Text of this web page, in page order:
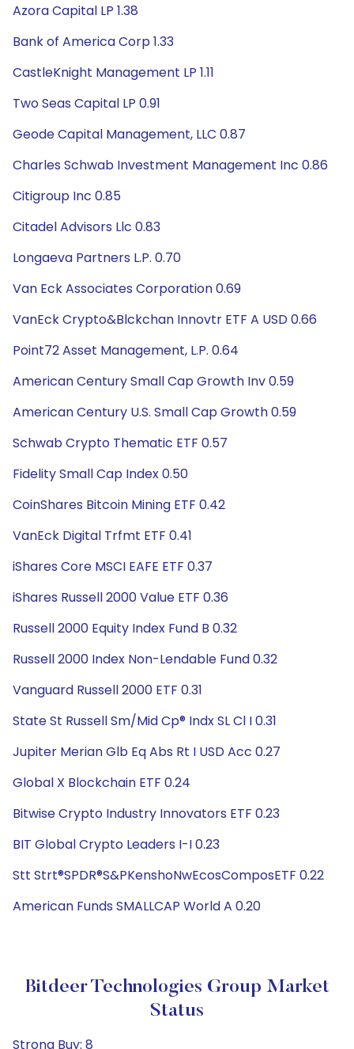
Azora Capital LP 1.38
Bank of America Corp 1.33
CastleKnight Management LP 1.11
Two Seas Capital LP 0.91
Geode Capital Management, LLC 0.87
Charles Schwab Investment Management Inc 0.86
Citigroup Inc 0.85
Citadel Advisors Llc 0.83
Longaeva Partners L.P. 0.70
Van Eck Associates Corporation 0.69
VanEck Crypto&Blckchan Innovtr ETF A USD 0.66
Point72 Asset Management, L.P. 0.64
American Century Small Cap Growth Inv 0.59
American Century U.S. Small Cap Growth 0.59
Schwab Crypto Thematic ETF 0.57
Fidelity Small Cap Index 0.50
CoinShares Bitcoin Mining ETF 0.42
VanEck Digital Trfmt ETF 0.41
iShares Core MSCI EAFE ETF 0.37
iShares Russell 2000 Value ETF 0.36
Russell 2000 Equity Index Fund B 0.32
Russell 2000 Index Non-Lendable Fund 0.32
Vanguard Russell 2000 ETF 0.31
State St Russell Sm/Mid Cp® Indx SL Cl I 0.31
Jupiter Merian Glb Eq Abs Rt I USD Acc 0.27
Global X Blockchain ETF 0.24
Bitwise Crypto Industry Innovators ETF 0.23
BIT Global Crypto Leaders I-I 0.23
Stt Strt®SPDR®S&PKenshoNwEcosComposETF 0.22
American Funds SMALLCAP World A 0.20
Bitdeer Technologies Group Market
Status
Strong Buy: 8